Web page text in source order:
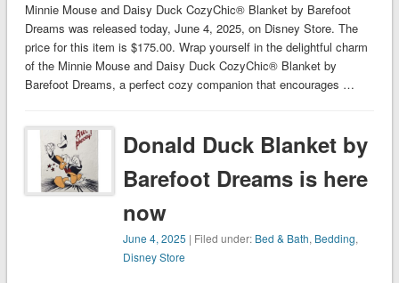
Minnie Mouse and Daisy Duck CozyChic® Blanket by Barefoot
Dreams was released today, June 4, 2025, on Disney Store. The
price for this item is $175.00. Wrap yourself in the delightful charm
of the Minnie Mouse and Daisy Duck CozyChic® Blanket by
Barefoot Dreams, a perfect cozy companion that encourages …
Donald Duck Blanket by
Barefoot Dreams is here
now
June 4, 2025 | Filed under: Bed & Bath, Bedding,
Disney Store